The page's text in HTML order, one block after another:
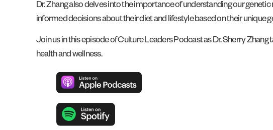
Dr. Zhang also delves into the importance of understanding our
informed decisions about their diet and lifestyle based on their unique
Join us in this episode of Culture Leaders Podcast as Dr. Sherry
health and wellness.